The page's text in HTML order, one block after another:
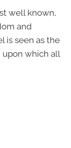
well known,
and
is seen as the
which all